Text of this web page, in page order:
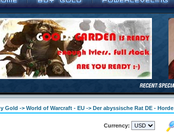
Gold -> World of Warcraft - EU -> Der abyssische Rat DE - Horde
Currency: